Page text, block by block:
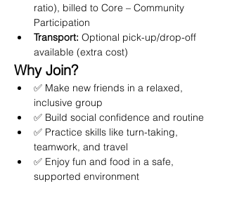
ratio), billed to Core – Community
Participation
Transport: Optional pick-up/drop-off
available (extra cost)
Why Join?
✅ Make new friends in a relaxed,
inclusive group
✅ Build social confidence and routine
✅ Practice skills like turn-taking,
teamwork, and travel
✅ Enjoy fun and food in a safe,
supported environment